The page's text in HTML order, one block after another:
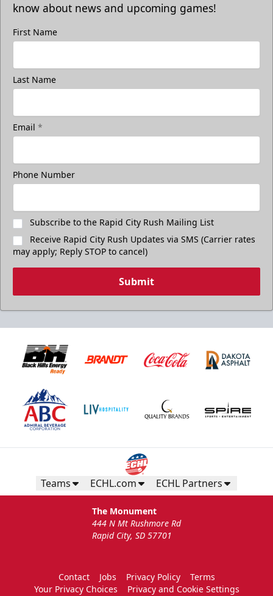
know about news and upcoming games!
First Name
Last Name
Email *
Phone Number
Subscribe to the Rapid City Rush Mailing List
Receive Rapid City Rush Updates via SMS (Carrier rates
may apply; Reply STOP to cancel)
Submit
Teams ECHL.com ECHL Partners
The Monument
444 N Mt Rushmore Rd
Rapid City, SD 57701
Contact Jobs Privacy Policy
Terms
Your Privacy Choices
Privacy and Cookie Settings